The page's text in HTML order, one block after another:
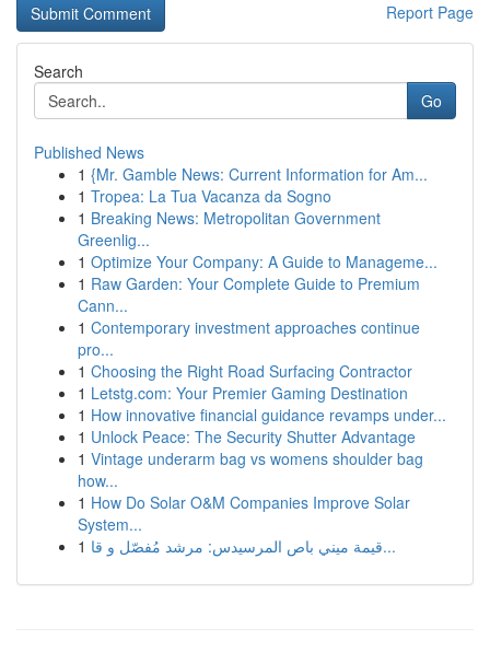
Report Page
Search
Go
Published News
1 {Mr. Gamble News: Current Information for Am...
1 Tropea: La Tua Vacanza da Sogno
1 Breaking News: Metropolitan Government
Greenlig...
1 Optimize Your Company: A Guide to Manageme...
1 Raw Garden: Your Complete Guide to Premium
Cann...
1 Contemporary investment approaches continue
pro...
1 Choosing the Right Road Surfacing Contractor
1 Letstg.com: Your Premier Gaming Destination
1 How innovative financial guidance revamps under...
1 Unlock Peace: The Security Shutter Advantage
1 Vintage underarm bag vs womens shoulder bag
how...
1 How Do Solar O&M Companies Improve Solar
System...
1
قيمة ميني باص المرسيدس: مرشد مُفصّل و قا...